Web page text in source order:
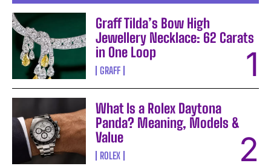
Graff Tilda’s Bow High
Jewellery Necklace: 62 Carats
in One Loop
GRAFF
What Is a Rolex Daytona
Panda? Meaning, Models &
Value
ROLEX